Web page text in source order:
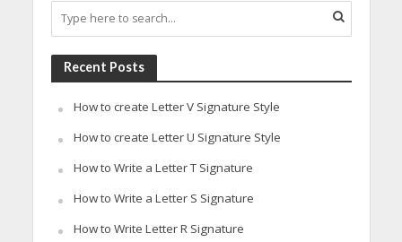
Recent Posts
How to create Letter V Signature Style
How to create Letter U Signature Style
How to Write a Letter T Signature
How to Write a Letter S Signature
How to Write Letter R Signature